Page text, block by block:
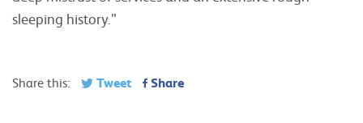
sleeping history.”
Share this: Tweet Share